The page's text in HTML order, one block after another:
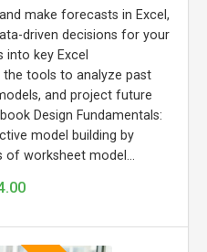
make forecasts in Excel,
driven decisions for your
into key Excel
tools to analyze past
and project future
Design Fundamentals:
model building by
of worksheet model...